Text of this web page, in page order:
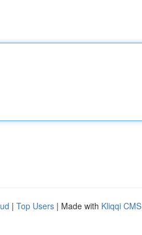
| Top Users | Made with Kliqqi CMS